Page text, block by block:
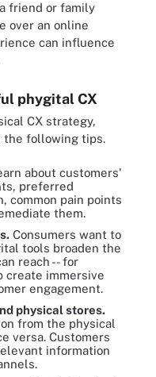
friend or family
over an online
can influence
phygital CX
CX strategy,
the following tips.
about customers'
preferred
common pain points
them.
Consumers want to
tools broaden the
reach -- for
create immersive
engagement.
physical stores.
from the physical
versa. Customers
information